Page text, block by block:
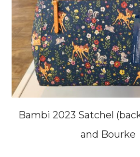
Bambi 2023 Satchel
and Bourke